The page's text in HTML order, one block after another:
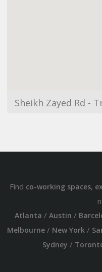
Find co-working spaces,
Atlanta / Austin /
Melbourne/ New York/
Sydney /